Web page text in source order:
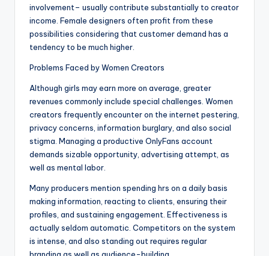
involvement– usually contribute substantially to creator
income. Female designers often profit from these
possibilities considering that customer demand has a
tendency to be much higher.
Problems Faced by Women Creators
Although girls may earn more on average, greater
revenues commonly include special challenges. Women
creators frequently encounter on the internet pestering,
privacy concerns, information burglary, and also social
stigma. Managing a productive OnlyFans account
demands sizable opportunity, advertising attempt, as
well as mental labor.
Many producers mention spending hrs on a daily basis
making information, reacting to clients, ensuring their
profiles, and sustaining engagement. Effectiveness is
actually seldom automatic. Competitors on the system
is intense, and also standing out requires regular